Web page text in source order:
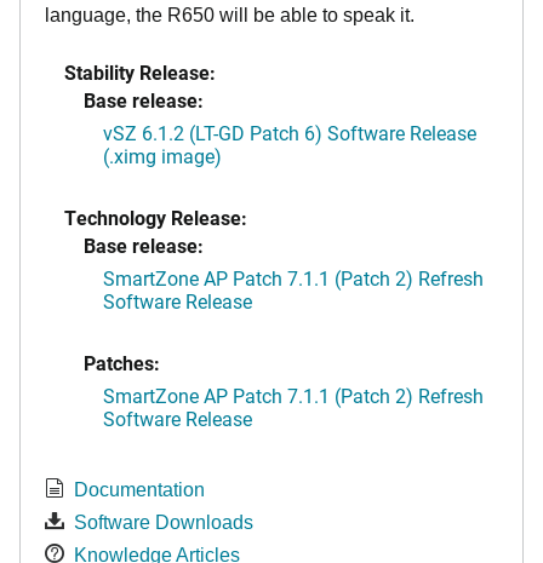
language, the R650 will be able to speak it.
Stability Release:
Base release:
vSZ 6.1.2 (LT-GD Patch 6) Software Release
(.ximg image)
Technology Release:
Base release:
SmartZone AP Patch 7.1.1 (Patch 2) Refresh
Software Release
Patches:
SmartZone AP Patch 7.1.1 (Patch 2) Refresh
Software Release
Documentation
Software Downloads
Knowledge Articles